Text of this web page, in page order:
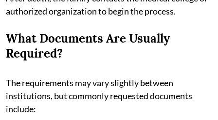
authorized organization to begin the process.
What Documents Are Usually
Required?
The requirements may vary slightly between
institutions, but commonly requested documents
include: